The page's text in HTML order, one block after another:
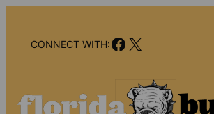
contentCONNECT WITH:Facebook
X